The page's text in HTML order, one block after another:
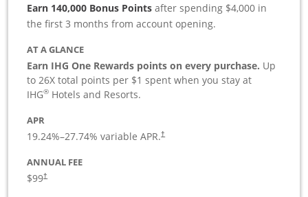
Earn 140,000 Bonus Pointsafter spending $4,000 in
the first 3 months from account opening.
AT A GLANCE
Earn IHG One Rewards points on every purchase. Up
to 26X total points per $1 spent when you stay at
IHG® Hotels and Resorts.
APR
19.24%–27.74% variable APR.†
ANNUAL FEE
$99†